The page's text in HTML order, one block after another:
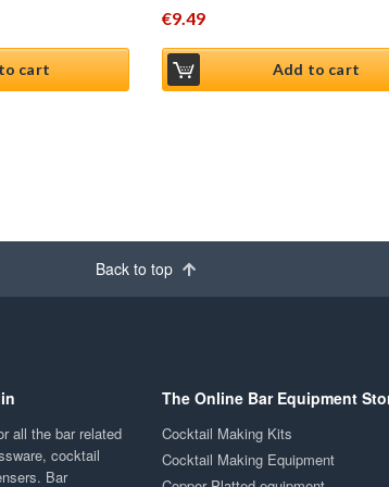
cart
€9.49
Add to cart
Back to top
all the bar related
cocktail
Bar
The Online Bar Equipment
Cocktail Making Kits
Cocktail Making Equipment